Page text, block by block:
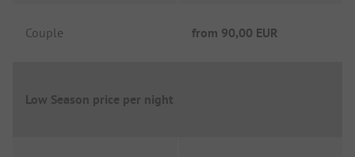
Couple from 90,00 EUR
Low Season price per night